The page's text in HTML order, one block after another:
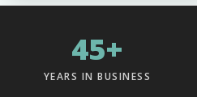
45+
YEARS IN BUSINESS